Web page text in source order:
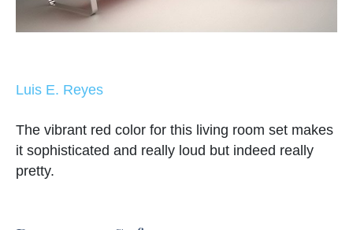
Luis E. Reyes
The vibrant red color for this living room set makes
it sophisticated and really loud but indeed really
pretty.